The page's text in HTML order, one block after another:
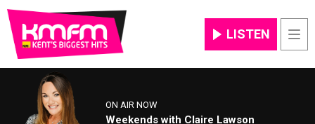
LISTEN
ON AIR NOW
Weekends with Claire Lawson